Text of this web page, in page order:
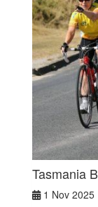
Tasmania
1 Nov 2025